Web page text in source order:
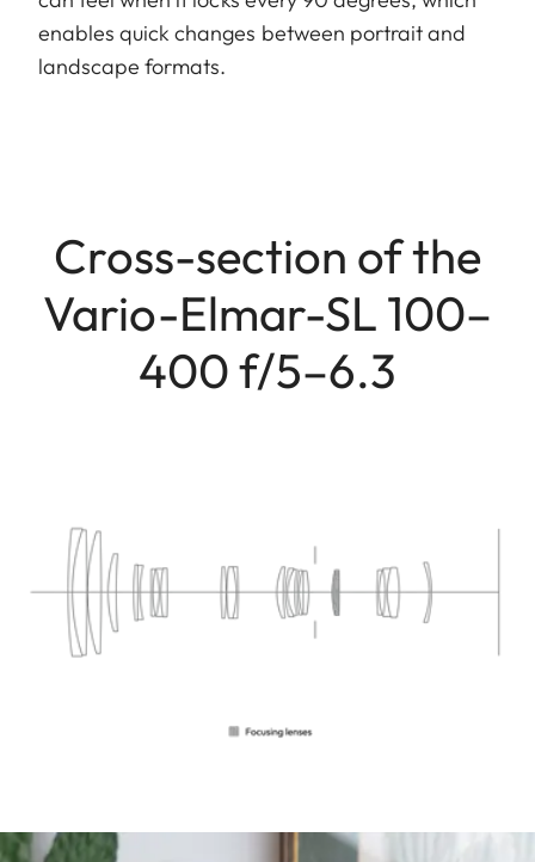
enables quick changes between portrait and
landscape formats.
Cross-section of the
Vario-Elmar-SL 100–
400 f/5–6.3